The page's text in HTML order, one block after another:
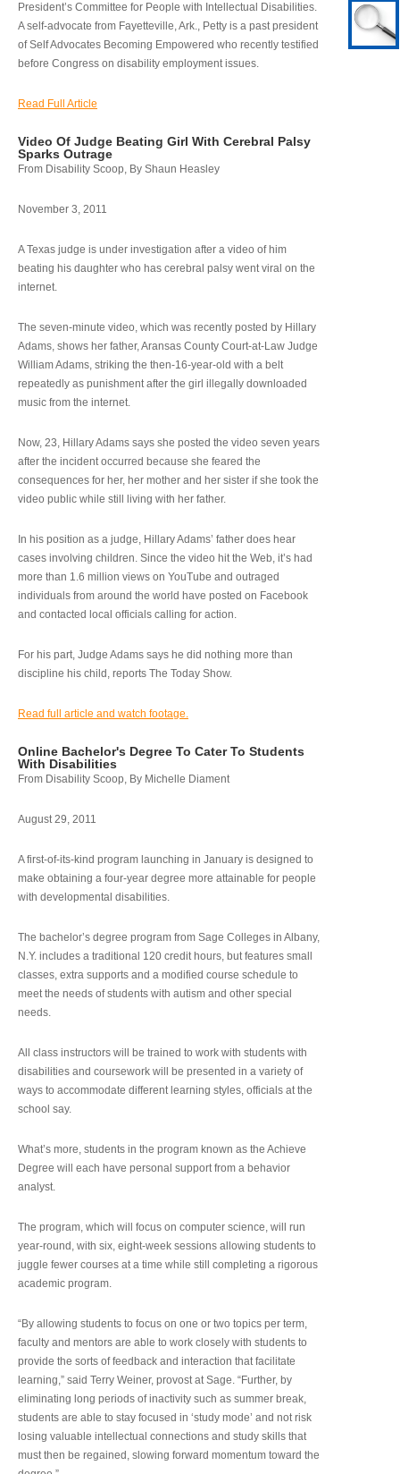
President’s Committee for People with Intellectual Disabilities.
A self-advocate from Fayetteville, Ark., Petty is a past president
of Self Advocates Becoming Empowered who recently testified
before Congress on disability employment issues.
Read Full Article
Video Of Judge Beating Girl With Cerebral Palsy
Sparks Outrage
From Disability Scoop, By Shaun Heasley
November 3, 2011
A Texas judge is under investigation after a video of him
beating his daughter who has cerebral palsy went viral on the
internet.
The seven-minute video, which was recently posted by Hillary
Adams, shows her father, Aransas County Court-at-Law Judge
William Adams, striking the then-16-year-old with a belt
repeatedly as punishment after the girl illegally downloaded
music from the internet.
Now, 23, Hillary Adams says she posted the video seven years
after the incident occurred because she feared the
consequences for her, her mother and her sister if she took the
video public while still living with her father.
In his position as a judge, Hillary Adams’ father does hear
cases involving children. Since the video hit the Web, it’s had
more than 1.6 million views on YouTube and outraged
individuals from around the world have posted on Facebook
and contacted local officials calling for action.
For his part, Judge Adams says he did nothing more than
discipline his child, reports The Today Show.
Read full article and watch footage.
Online Bachelor's Degree To Cater To Students
With Disabilities
From Disability Scoop, By Michelle Diament
August 29, 2011
A first-of-its-kind program launching in January is designed to
make obtaining a four-year degree more attainable for people
with developmental disabilities.
The bachelor’s degree program from Sage Colleges in Albany,
N.Y. includes a traditional 120 credit hours, but features small
classes, extra supports and a modified course schedule to
meet the needs of students with autism and other special
needs.
All class instructors will be trained to work with students with
disabilities and coursework will be presented in a variety of
ways to accommodate different learning styles, officials at the
school say.
What’s more, students in the program known as the Achieve
Degree will each have personal support from a behavior
analyst.
The program, which will focus on computer science, will run
year-round, with six, eight-week sessions allowing students to
juggle fewer courses at a time while still completing a rigorous
academic program.
“By allowing students to focus on one or two topics per term,
faculty and mentors are able to work closely with students to
provide the sorts of feedback and interaction that facilitate
learning,” said Terry Weiner, provost at Sage. “Further, by
eliminating long periods of inactivity such as summer break,
students are able to stay focused in ‘study mode’ and not risk
losing valuable intellectual connections and study skills that
must then be regained, slowing forward momentum toward the